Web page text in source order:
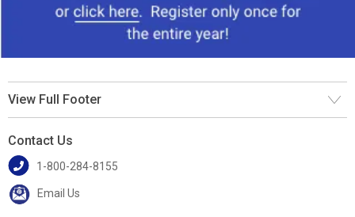
View Full Footer
Contact Us
1-800-284-8155
Email Us